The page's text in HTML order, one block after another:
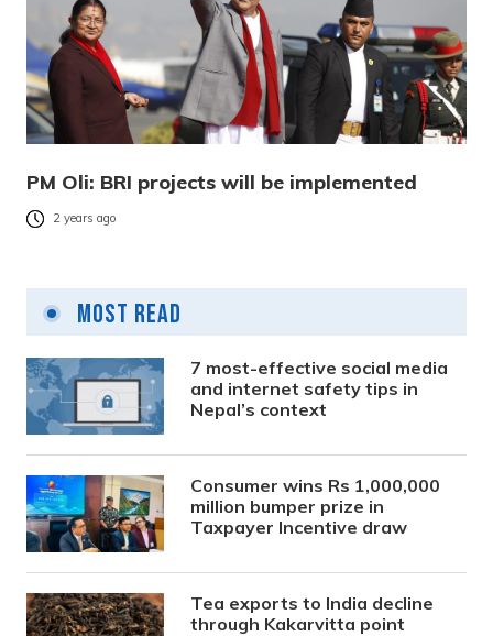
PM Oli: BRI projects will be implemented
2 years ago
Most Read
7 most-effective social media
and internet safety tips in
Nepal’s context
Consumer wins Rs 1,000,000
million bumper prize in
Taxpayer Incentive draw
Tea exports to India decline
through Kakarvitta point